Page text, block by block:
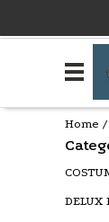
Home /
DELUX